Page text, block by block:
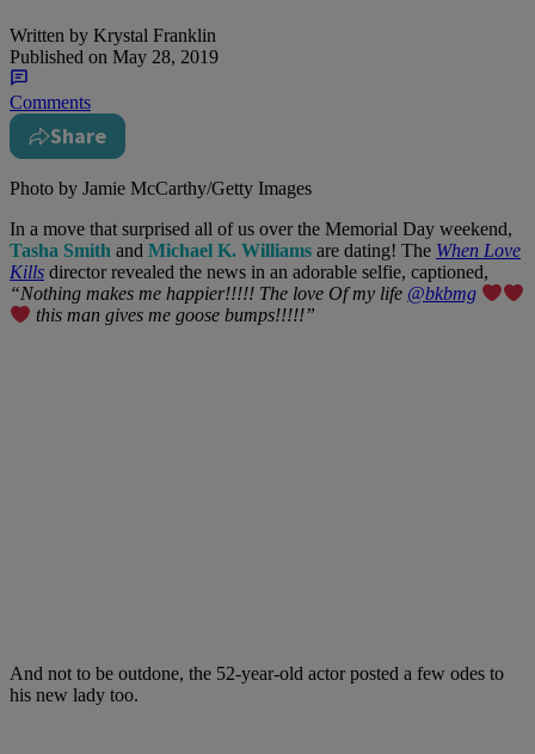
Written by Krystal Franklin
Published on May 28, 2019
Comments
Share
Photo by Jamie McCarthy/Getty Images
In a move that surprised all of us over the Memorial Day weekend,
Tasha Smith and Michael K. Williams are dating! The When Love
Kills director revealed the news in an adorable selfie, captioned,
“Nothing makes me happier!!!!! The love Of my life @bkbmg
this man gives me goose bumps!!!!!”
And not to be outdone, the 52-year-old actor posted a few odes to
his new lady too.